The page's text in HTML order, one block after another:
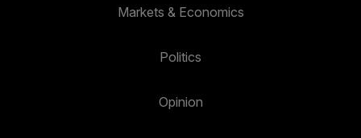
Markets & Economics
Politics
Opinion